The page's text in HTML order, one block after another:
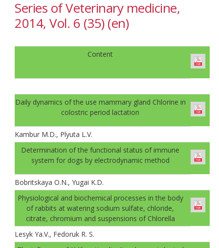
Series of Veterinary medicine,
2014, Vol. 6 (35) (en)
Content
Daily dynamics of the use mammary gland Chlorine in
colostric period lactation
Kambur M.D., Plyuta L.V.
Determination of the functional status of immune
system for dogs by electrodynamic method
Bobritskaya O.N., Yugai K.D.
Physiological and biochemical processes in the body
of rabbits at watering sodium sulfate, chloride,
citrate, chromium and suspensions of Сhlorella
Lesуk Ya.V., Fedoruk R. S.